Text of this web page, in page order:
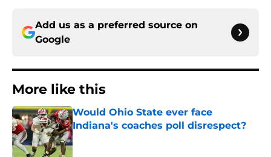
Add us as a preferred source on
Google
More like this
Would Ohio State ever face
Indiana's coaches poll disrespect?
Published by on Invalid Date